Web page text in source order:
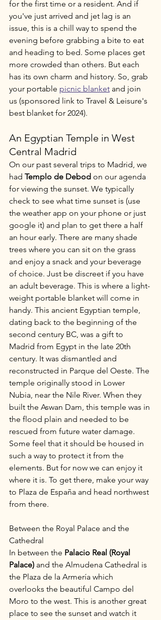
for the first time or a resident. And if
you've just arrived and jet lag is an
issue, this is a chill way to spend the
evening before grabbing a bite to eat
and heading to bed. Some places get
more crowded than others. But each
has its own charm and history. So, grab
your portable picnic blanket and join
us (sponsored link to Travel & Leisure's
best blanket for 2024).
An Egyptian Temple in West
Central Madrid
On our past several trips to Madrid, we
had Templo de Debod on our agenda
for viewing the sunset. We typically
check to see what time sunset is (use
the weather app on your phone or just
google it) and plan to get there a half
an hour early. There are many shade
trees where you can sit on the grass
and enjoy a snack and your beverage
of choice. Just be discreet if you have
an adult beverage. This is where a light-
weight portable blanket will come in
handy. This ancient Egyptian temple,
dating back to the beginning of the
second century BC, was a gift to
Madrid from Egypt in the late 20th
century. It was dismantled and
reconstructed in Parque del Oeste. The
temple originally stood in Lower
Nubia, near the Nile River. When they
built the Aswan Dam, this temple was in
the flood plain and needed to be
rescued from future water damage.
Some feel that it should be housed in
such a way to protect it from the
elements. But for now we can enjoy it
where it is. To get there, make your way
to Plaza de España and head northwest
from there.
Between the Royal Palace and the
Cathedral
In between the Palacio Real (Royal
Palace) and the Almudena Cathedral is
the Plaza de la Armería which
overlooks the beautiful Campo del
Moro to the west. This is another great
place to see the sunset and watch it